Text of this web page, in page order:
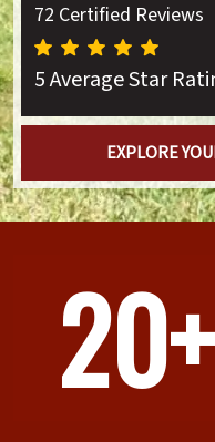
72 Certified Reviews
5 Average Star
EXPLORE
20+